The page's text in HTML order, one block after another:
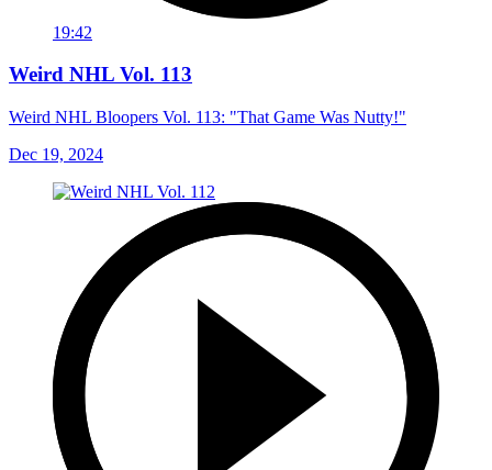
19:42
Weird NHL Vol. 113
Weird NHL Bloopers Vol. 113: "That Game Was Nutty!"
Dec 19, 2024